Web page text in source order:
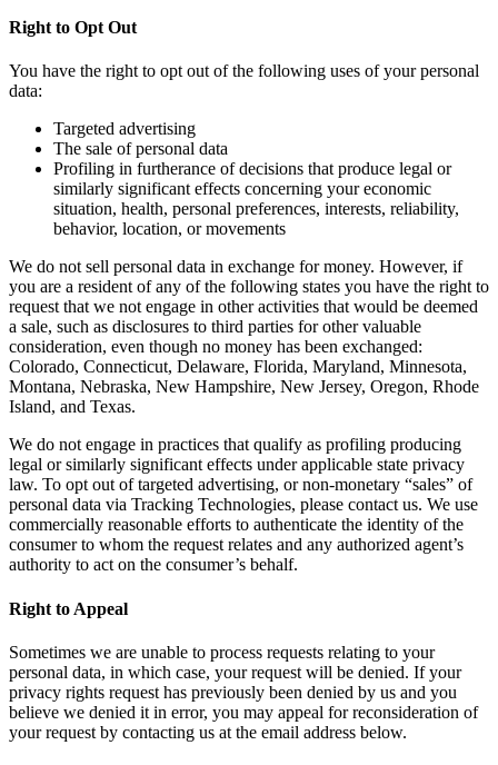
Right to Opt Out
You have the right to opt out of the following uses of your personal
data:
Targeted advertising
The sale of personal data
Profiling in furtherance of decisions that produce legal or
similarly significant effects concerning your economic
situation, health, personal preferences, interests, reliability,
behavior, location, or movements
We do not sell personal data in exchange for money. However, if
you are a resident of any of the following states you have the right to
request that we not engage in other activities that would be deemed
a sale, such as disclosures to third parties for other valuable
consideration, even though no money has been exchanged:
Colorado, Connecticut, Delaware, Florida, Maryland, Minnesota,
Montana, Nebraska, New Hampshire, New Jersey, Oregon, Rhode
Island, and Texas.
We do not engage in practices that qualify as profiling producing
legal or similarly significant effects under applicable state privacy
law. To opt out of targeted advertising, or non-monetary “sales” of
personal data via Tracking Technologies, please contact us. We use
commercially reasonable efforts to authenticate the identity of the
consumer to whom the request relates and any authorized agent’s
authority to act on the consumer’s behalf.
Right to Appeal
Sometimes we are unable to process requests relating to your
personal data, in which case, your request will be denied. If your
privacy rights request has previously been denied by us and you
believe we denied it in error, you may appeal for reconsideration of
your request by contacting us at the email address below.